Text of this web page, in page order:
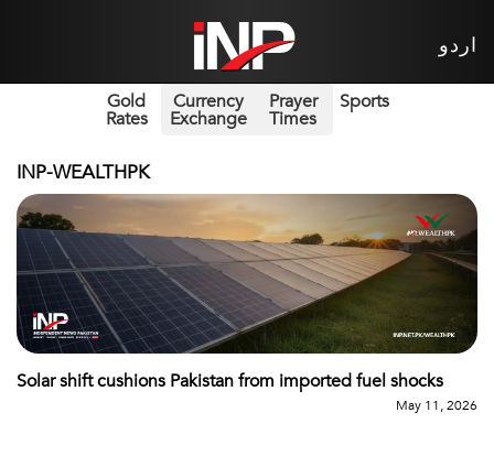
اردو
Gold
Rates
Currency
Exchange
Prayer
Times
Sports
INP-WEALTHPK
Solar shift cushions Pakistan from imported fuel shocks
May 11, 2026